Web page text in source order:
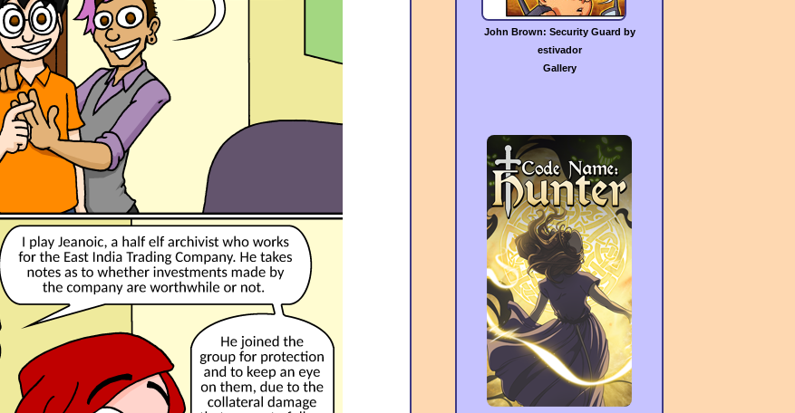
John Brown: Security Guard by
estivador
Gallery